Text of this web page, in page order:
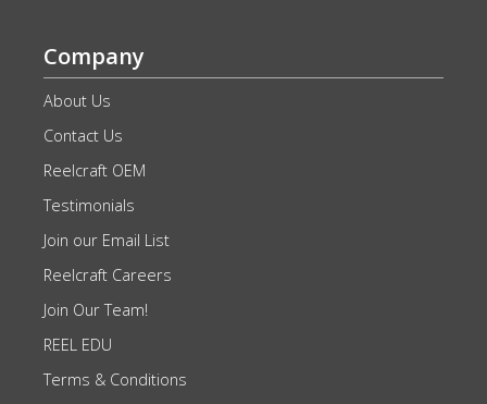
Company
About Us
Contact Us
Reelcraft OEM
Testimonials
Join our Email List
Reelcraft Careers
Join Our Team!
REEL EDU
Terms & Conditions